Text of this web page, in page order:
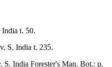
t. 50.
S. India t. 235.
S. India Forester's Man. Bot.: p.